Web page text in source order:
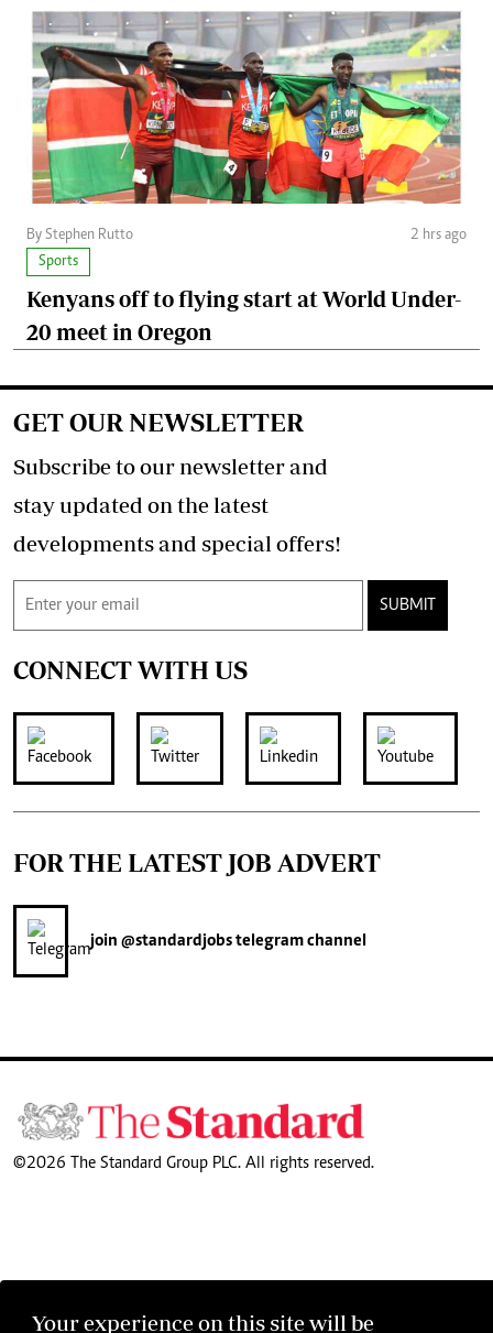
By Stephen Rutto
2 hrs ago
Sports
Kenyans off to flying start at World Under-
20 meet in Oregon
Your experience on this site will be
GET OUR NEWSLETTER
Subscribe to our newsletter and
stay updated on the latest
developments and special offers!
SUBMIT
CONNECT WITH US
FOR THE LATEST JOB ADVERT
join @standardjobstelegram channel
©2026 The Standard Group PLC. All rights reserved.